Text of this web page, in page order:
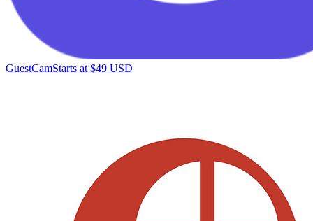
GuestCamStarts at $49 USD